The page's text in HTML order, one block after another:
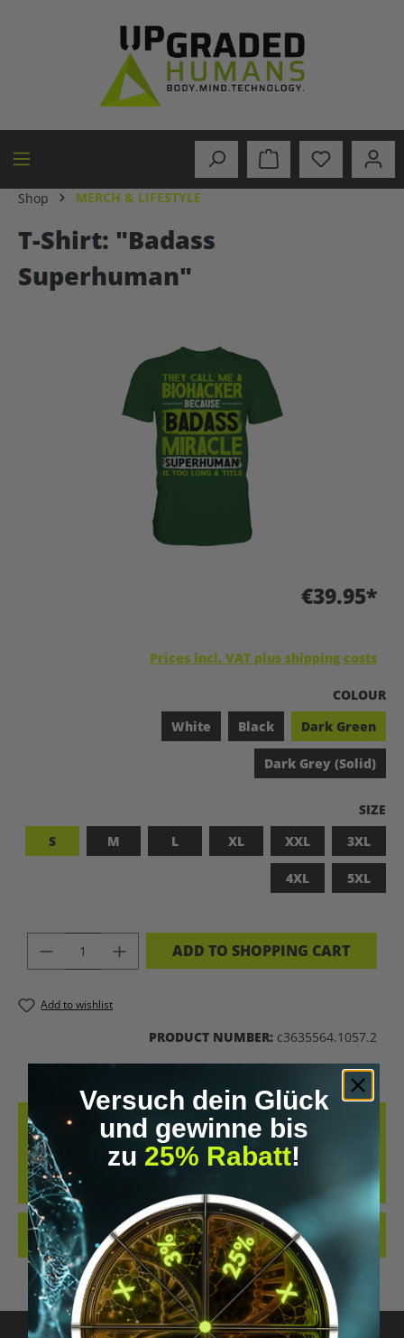
Shop MERCH & LIFESTYLE
T-Shirt: "Badass
Superhuman"
€39.95*
Prices incl. VAT plus shipping costs
SELECT
COLOUR
White
Black Dark Green
Dark Grey (Solid)
SIZE
S
M L XL XXL 3XL
4XL 5XL
PRODUCT QUANTITY: ENTER THE
ADD TO SHOPPING CART
Add to wishlist
PRODUCT NUMBER: c3635564.1057.2
DESCRIPTION
BADASS SUPERHUMAN – FOR THOSE WHO DON’T NEED A LABEL
THIS SHIRT IS MORE THAN JUST FABRIC – IT’S A BOLD STATEMENT
AGAINST MED…
REVIEWS
Versuch dein Glück
und gewinne bis
zu 25% Rabatt!